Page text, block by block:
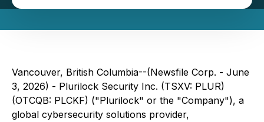
Vancouver, British Columbia--(Newsfile Corp. - June
3, 2026) - Plurilock Security Inc. (TSXV: PLUR)
(OTCQB: PLCKF) ("Plurilock" or the "Company"), a
global cybersecurity solutions provider,